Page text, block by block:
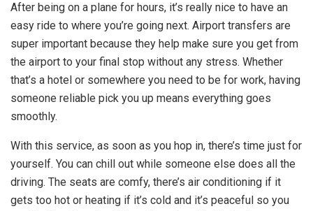
After being on a plane for hours, it’s really nice to have an
easy ride to where you’re going next. Airport transfers are
super important because they help make sure you get from
the airport to your final stop without any stress. Whether
that’s a hotel or somewhere you need to be for work, having
someone reliable pick you up means everything goes
smoothly.
With this service, as soon as you hop in, there’s time just for
yourself. You can chill out while someone else does all the
driving. The seats are comfy, there’s air conditioning if it
gets too hot or heating if it’s cold and it’s peaceful so you